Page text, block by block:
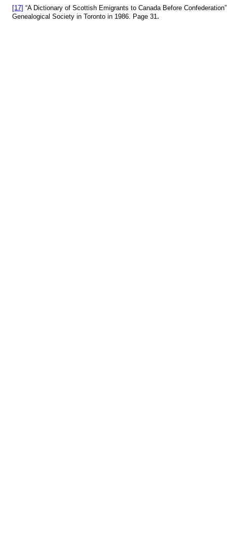
[17] “A Dictionary of Scottish Emigrants to Canada Before
Genealogical Society in Toronto in 1986. Page 31.